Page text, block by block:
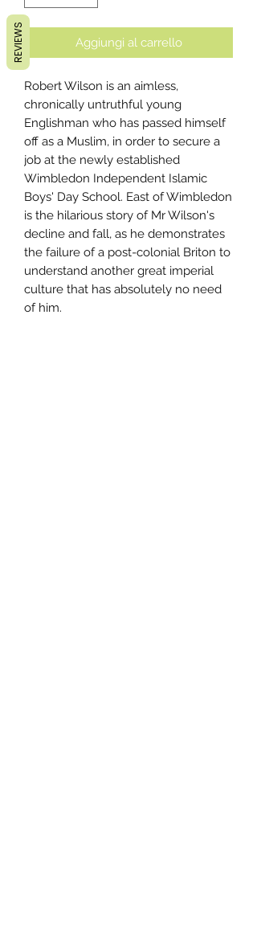
Aggiungi al carrello
Robert Wilson is an aimless,
chronically untruthful young
Englishman who has passed himself
off as a Muslim, in order to secure a
job at the newly established
Wimbledon Independent Islamic
Boys' Day School. East of Wimbledon
is the hilarious story of Mr Wilson's
decline and fall, as he demonstrates
the failure of a post-colonial Briton to
understand another great imperial
culture that has absolutely no need
of him.
REVIEWS